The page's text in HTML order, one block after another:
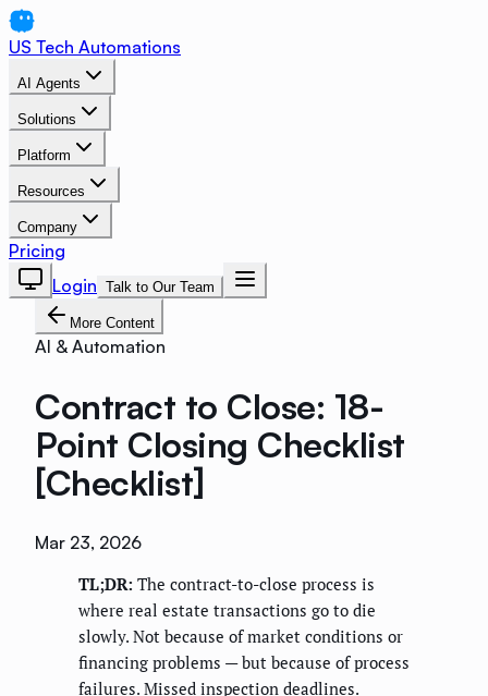
US Tech Automations
AI Agents
Solutions
Platform
Resources
Company
Pricing
Login Talk to Our Team
More Content
AI & Automation
Contract to Close: 18-
Point Closing Checklist
[Checklist]
Mar 23, 2026
TL;DR: The contract-to-close process is
where real estate transactions go to die
slowly. Not because of market conditions or
financing problems — but because of process
failures. Missed inspection deadlines.